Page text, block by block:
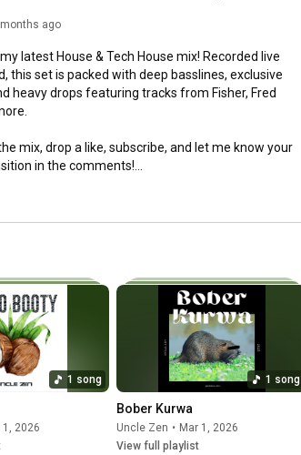
ago
latest House & Tech House mix! Recorded live
this set is packed with deep basslines, exclusive
heavy drops featuring tracks from Fisher, Fred
mix, drop a like, subscribe, and let me know your
in the comments!
x Doechii x Skepta x PlaqueBoyMax x Chris
Chase & Status, Bou, Flowdan, IRAH, Trigga,
1 song
1, 2026
1 song
Bober Kurwa
Uncle Zen • Mar 1, 2026
View full playlist